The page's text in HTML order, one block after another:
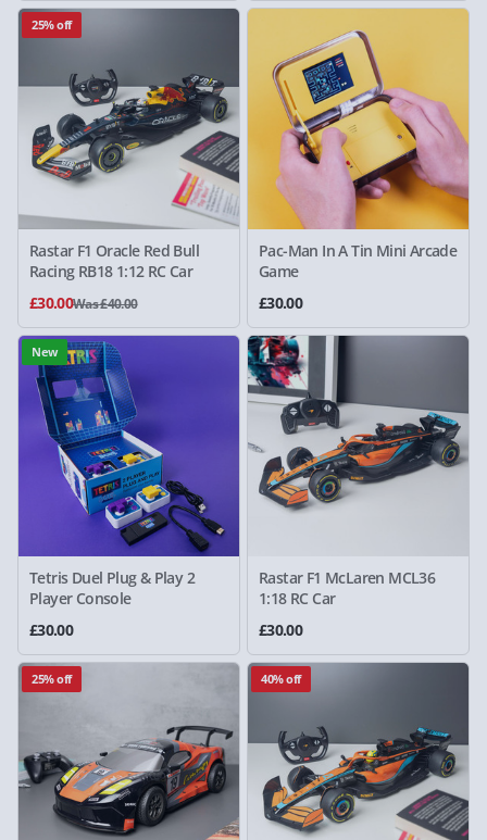
25% off
Rastar F1 Oracle Red Bull
Racing RB18 1:12 RC Car
£30.00Was £40.00
Pac-Man In A Tin Mini Arcade
Game
£30.00
New
Tetris Duel Plug & Play 2
Player Console
£30.00
Rastar F1 McLaren MCL36
1:18 RC Car
£30.00
25% off 40% off